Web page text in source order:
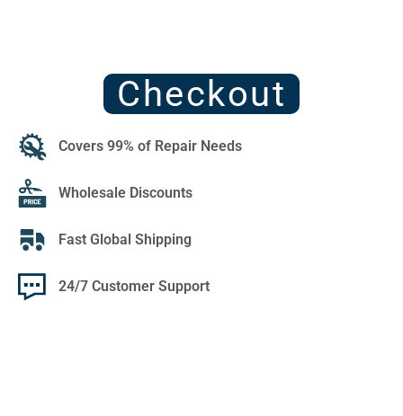
Checkout
Covers 99% of Repair Needs
Wholesale Discounts
Fast Global Shipping
24/7 Customer Support